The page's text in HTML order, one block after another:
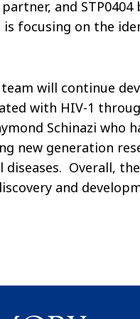
and
is focusing on the
team will continue
with HIV-1
Schinazi who
new generation
diseases. Overall,
and